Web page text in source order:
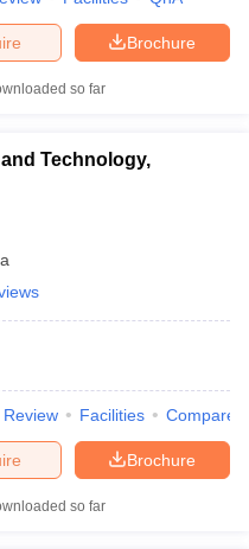
Brochure
so far
Technology,
Review Facilities Compare
Brochure
so far